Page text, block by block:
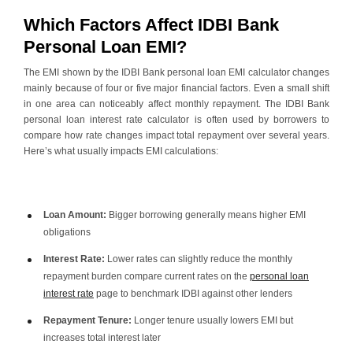
Which Factors Affect IDBI Bank
Personal Loan EMI?
The EMI shown by the IDBI Bank personal loan EMI calculator changes
mainly because of four or five major financial factors. Even a small shift
in one area can noticeably affect monthly repayment. The IDBI Bank
personal loan interest rate calculator is often used by borrowers to
compare how rate changes impact total repayment over several years.
Here’s what usually impacts EMI calculations:
Loan Amount: Bigger borrowing generally means higher EMI
obligations
Interest Rate: Lower rates can slightly reduce the monthly
repayment burden compare current rates on the personal loan
interest rate page to benchmark IDBI against other lenders
Repayment Tenure: Longer tenure usually lowers EMI but
increases total interest later